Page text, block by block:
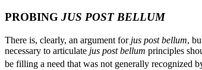
PROBING JUS POST BELLUM
There is, clearly, an argument for jus post bellum,
necessary to articulate jus post bellum principles
be filling a need that was not generally recognized